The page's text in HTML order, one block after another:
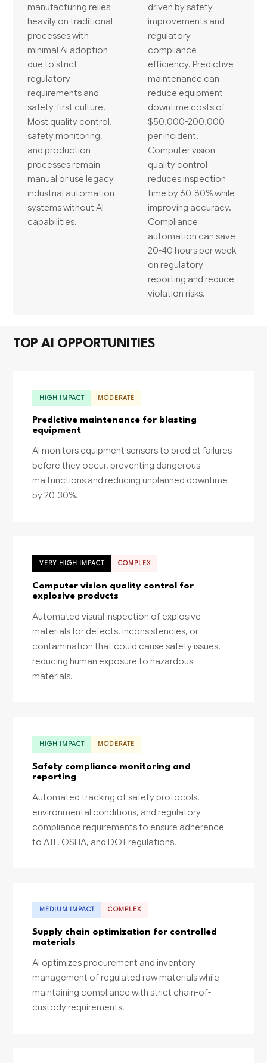
manufacturing relies
heavily on traditional
processes with
minimal AI adoption
due to strict
regulatory
requirements and
safety-first culture.
Most quality control,
safety monitoring,
and production
processes remain
manual or use legacy
industrial automation
systems without AI
capabilities.
driven by safety
improvements and
regulatory
compliance
efficiency. Predictive
maintenance can
reduce equipment
downtime costs of
$50,000-200,000
per incident.
Computer vision
quality control
reduces inspection
time by 60-80% while
improving accuracy.
Compliance
automation can save
20-40 hours per week
on regulatory
reporting and reduce
violation risks.
TOP AI OPPORTUNITIES
HIGH IMPACT MODERATE
Predictive maintenance for blasting
equipment
AI monitors equipment sensors to predict failures
before they occur, preventing dangerous
malfunctions and reducing unplanned downtime
by 20-30%.
VERY HIGH IMPACT COMPLEX
Computer vision quality control for
explosive products
Automated visual inspection of explosive
materials for defects, inconsistencies, or
contamination that could cause safety issues,
reducing human exposure to hazardous
materials.
HIGH IMPACT MODERATE
Safety compliance monitoring and
reporting
Automated tracking of safety protocols,
environmental conditions, and regulatory
compliance requirements to ensure adherence
to ATF, OSHA, and DOT regulations.
MEDIUM IMPACT COMPLEX
Supply chain optimization for controlled
materials
AI optimizes procurement and inventory
management of regulated raw materials while
maintaining compliance with strict chain-of-
custody requirements.